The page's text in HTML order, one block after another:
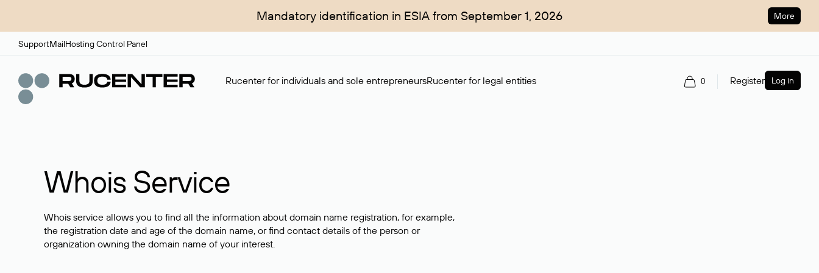
Mandatory identification in ESIA from September 1, 2026 More
SupportMailHosting Control Panel
Rucenter for individuals and sole entrepreneursRucenter for legal entities 0 Register Log in
Whois Service
Whois service allows you to find all the information about domain name registration, for example,
the registration date and age of the domain name, or find contact details of the person or
organization owning the domain name of your interest.